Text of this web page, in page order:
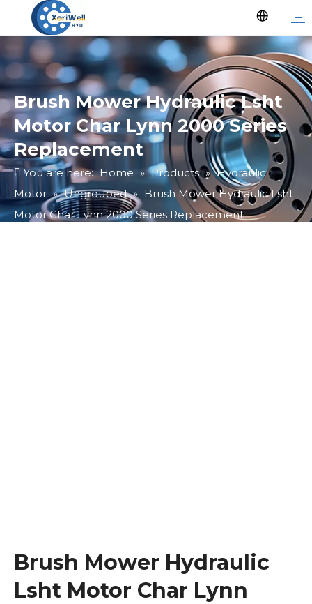
Brush Mower Hydraulic Lsht
Motor Char Lynn 2000 Series
Replacement
You are here: Home » Products » Hydraulic
Motor » Ungrouped » Brush Mower Hydraulic Lsht
Motor Char Lynn 2000 Series Replacement
Brush Mower Hydraulic
Lsht Motor Char Lynn